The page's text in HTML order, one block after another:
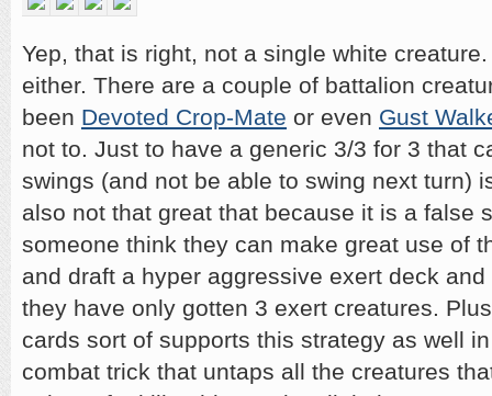
Yep, that is right, not a single white
either. There are a couple of battalion
been Devoted Crop-Mate or even Gust
not to. Just to have a generic 3/3 for 3 that
swings (and not be able to swing next turn)
also not that great that because it is a false
someone think they can make great use of
and draft a hyper aggressive exert deck
they have only gotten 3 exert creatures.
cards sort of supports this strategy as well
combat trick that untaps all the creatures